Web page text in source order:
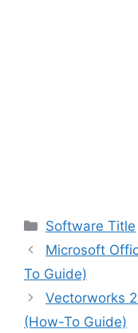
Categories
Software Title
Microsoft
To Guide)
Vectorworks
(How-To Guide)